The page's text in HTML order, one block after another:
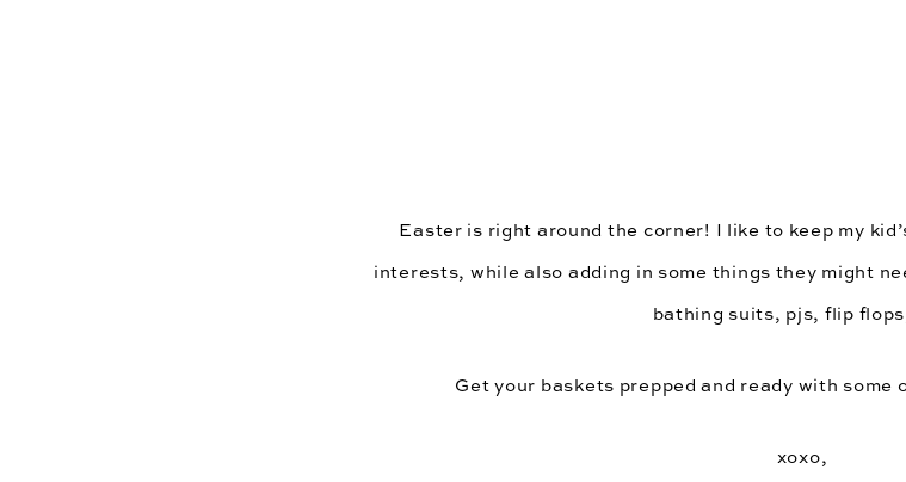
Easter is right around the corner! I like to keep my
interests, while also adding in some things they might
bathing suits, pjs, flip
Get your baskets prepped and ready with
xoxo,